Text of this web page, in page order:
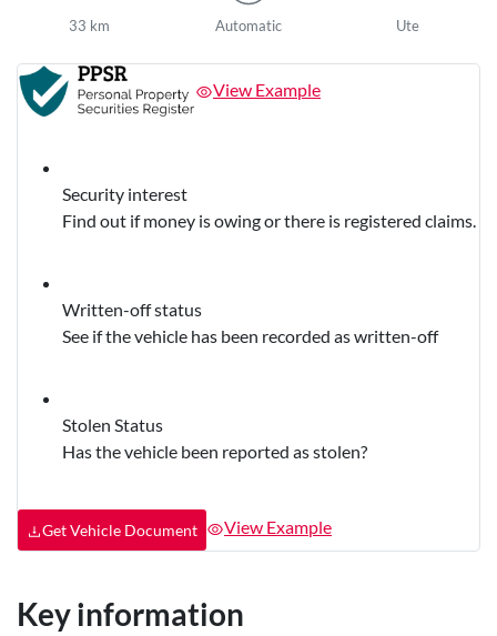
33 km Automatic Ute
View Example
Security interest
Find out if money is owing or there is registered claims.
Written-off status
See if the vehicle has been recorded as written-off
Stolen Status
Has the vehicle been reported as stolen?
Get Vehicle Document View Example
Key information